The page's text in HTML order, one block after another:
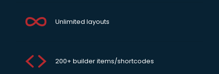
Unlimited layouts
200+ builder items/shortcodes